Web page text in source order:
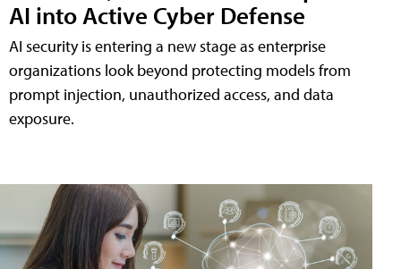
AI into Active Cyber Defense
AI security is entering a new stage as enterprise
organizations look beyond protecting models from
prompt injection, unauthorized access, and data
exposure.